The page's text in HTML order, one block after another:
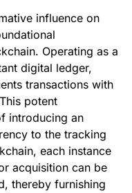
influence on
Operating as a
digital ledger,
transactions with
potent
introducing an
to the tracking
each instance
acquisition can be
thereby furnishing